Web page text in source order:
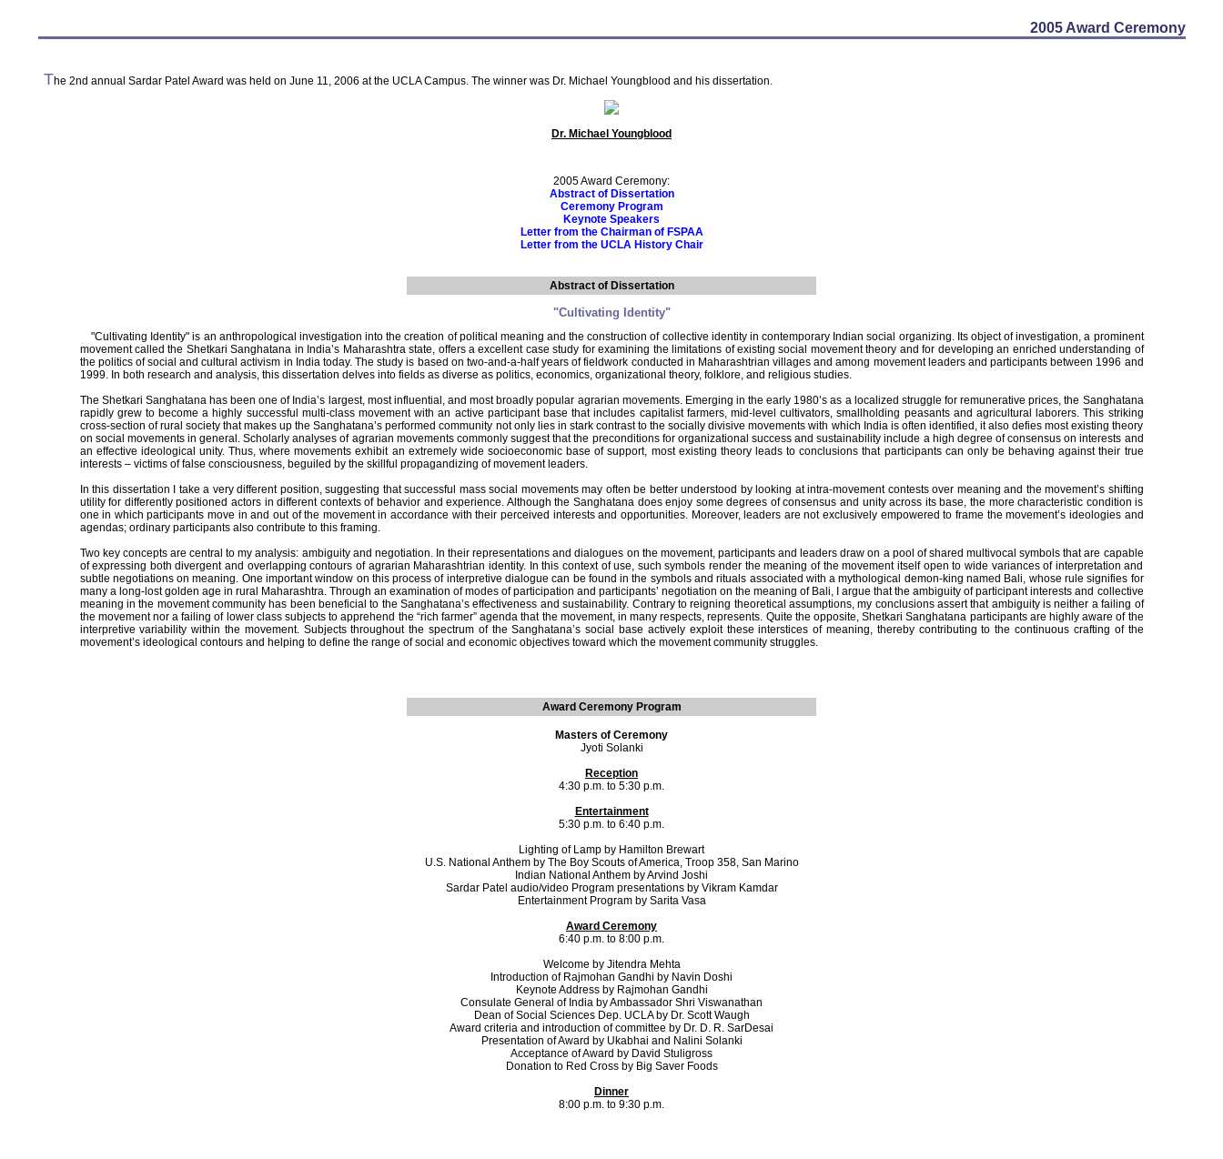
2005 Award Ceremony
The 2nd annual Sardar Patel Award was held on June 11, 2006 at the UCLA Campus. The winner was Dr. Michael Youngblood and his dissertation.
Dr. Michael Youngblood
2005 Award Ceremony:
Abstract of Dissertation
Ceremony Program
Keynote Speakers
Letter from the Chairman of FSPAA
Letter from the UCLA History Chair
Abstract of Dissertation
"Cultivating Identity"
"Cultivating Identity" is an anthropological investigation into the creation of political meaning and the construction of collective identity in contemporary Indian social organizing. Its object of investigation, a prominent
movement called the Shetkari Sanghatana in India’s Maharashtra state, offers a excellent case study for examining the limitations of existing social movement theory and for developing an enriched understanding of
the politics of social and cultural activism in India today. The study is based on two-and-a-half years of fieldwork conducted in Maharashtrian villages and among movement leaders and participants between 1996 and
1999. In both research and analysis, this dissertation delves into fields as diverse as politics, economics, organizational theory, folklore, and religious studies.
The Shetkari Sanghatana has been one of India’s largest, most influential, and most broadly popular agrarian movements. Emerging in the early 1980’s as a localized struggle for remunerative prices, the Sanghatana
rapidly grew to become a highly successful multi-class movement with an active participant base that includes capitalist farmers, mid-level cultivators, smallholding peasants and agricultural laborers. This striking
cross-section of rural society that makes up the Sanghatana’s performed community not only lies in stark contrast to the socially divisive movements with which India is often identified, it also defies most existing theory
on social movements in general. Scholarly analyses of agrarian movements commonly suggest that the preconditions for organizational success and sustainability include a high degree of consensus on interests and
an effective ideological unity. Thus, where movements exhibit an extremely wide socioeconomic base of support, most existing theory leads to conclusions that participants can only be behaving against their true
interests – victims of false consciousness, beguiled by the skillful propagandizing of movement leaders.
In this dissertation I take a very different position, suggesting that successful mass social movements may often be better understood by looking at intra-movement contests over meaning and the movement’s shifting
utility for differently positioned actors in different contexts of behavior and experience. Although the Sanghatana does enjoy some degrees of consensus and unity across its base, the more characteristic condition is
one in which participants move in and out of the movement in accordance with their perceived interests and opportunities. Moreover, leaders are not exclusively empowered to frame the movement’s ideologies and
agendas; ordinary participants also contribute to this framing.
Two key concepts are central to my analysis: ambiguity and negotiation. In their representations and dialogues on the movement, participants and leaders draw on a pool of shared multivocal symbols that are capable
of expressing both divergent and overlapping contours of agrarian Maharashtrian identity. In this context of use, such symbols render the meaning of the movement itself open to wide variances of interpretation and
subtle negotiations on meaning. One important window on this process of interpretive dialogue can be found in the symbols and rituals associated with a mythological demon-king named Bali, whose rule signifies for
many a long-lost golden age in rural Maharashtra. Through an examination of modes of participation and participants’ negotiation on the meaning of Bali, I argue that the ambiguity of participant interests and collective
meaning in the movement community has been beneficial to the Sanghatana’s effectiveness and sustainability. Contrary to reigning theoretical assumptions, my conclusions assert that ambiguity is neither a failing of
the movement nor a failing of lower class subjects to apprehend the “rich farmer” agenda that the movement, in many respects, represents. Quite the opposite, Shetkari Sanghatana participants are highly aware of the
interpretive variability within the movement. Subjects throughout the spectrum of the Sanghatana’s social base actively exploit these interstices of meaning, thereby contributing to the continuous crafting of the
movement’s ideological contours and helping to define the range of social and economic objectives toward which the movement community struggles.
Award Ceremony Program
Masters of Ceremony
Jyoti Solanki
Reception
4:30 p.m. to 5:30 p.m.
Entertainment
5:30 p.m. to 6:40 p.m.
Lighting of Lamp by Hamilton Brewart
U.S. National Anthem by The Boy Scouts of America, Troop 358, San Marino
Indian National Anthem by Arvind Joshi
Sardar Patel audio/video Program presentations by Vikram Kamdar
Entertainment Program by Sarita Vasa
Award Ceremony
6:40 p.m. to 8:00 p.m.
Welcome by Jitendra Mehta
Introduction of Rajmohan Gandhi by Navin Doshi
Keynote Address by Rajmohan Gandhi
Consulate General of India by Ambassador Shri Viswanathan
Dean of Social Sciences Dep. UCLA by Dr. Scott Waugh
Award criteria and introduction of committee by Dr. D. R. SarDesai
Presentation of Award by Ukabhai and Nalini Solanki
Acceptance of Award by David Stuligross
Donation to Red Cross by Big Saver Foods
Dinner
8:00 p.m. to 9:30 p.m.